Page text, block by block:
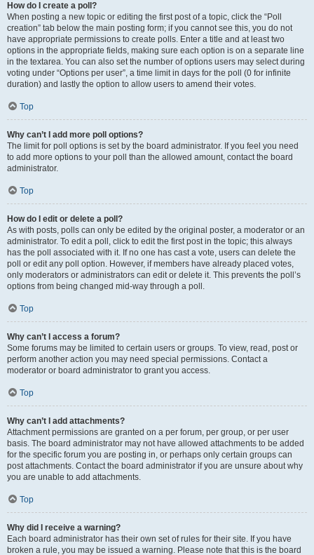
How do I create a poll?
When posting a new topic or editing the first post of a topic, click the “Poll
creation” tab below the main posting form; if you cannot see this, you do not
have appropriate permissions to create polls. Enter a title and at least two
options in the appropriate fields, making sure each option is on a separate line
in the textarea. You can also set the number of options users may select during
voting under “Options per user”, a time limit in days for the poll (0 for infinite
duration) and lastly the option to allow users to amend their votes.
Top
Why can’t I add more poll options?
The limit for poll options is set by the board administrator. If you feel you need
to add more options to your poll than the allowed amount, contact the board
administrator.
Top
How do I edit or delete a poll?
As with posts, polls can only be edited by the original poster, a moderator or an
administrator. To edit a poll, click to edit the first post in the topic; this always
has the poll associated with it. If no one has cast a vote, users can delete the
poll or edit any poll option. However, if members have already placed votes,
only moderators or administrators can edit or delete it. This prevents the poll’s
options from being changed mid-way through a poll.
Top
Why can’t I access a forum?
Some forums may be limited to certain users or groups. To view, read, post or
perform another action you may need special permissions. Contact a
moderator or board administrator to grant you access.
Top
Why can’t I add attachments?
Attachment permissions are granted on a per forum, per group, or per user
basis. The board administrator may not have allowed attachments to be added
for the specific forum you are posting in, or perhaps only certain groups can
post attachments. Contact the board administrator if you are unsure about why
you are unable to add attachments.
Top
Why did I receive a warning?
Each board administrator has their own set of rules for their site. If you have
broken a rule, you may be issued a warning. Please note that this is the board